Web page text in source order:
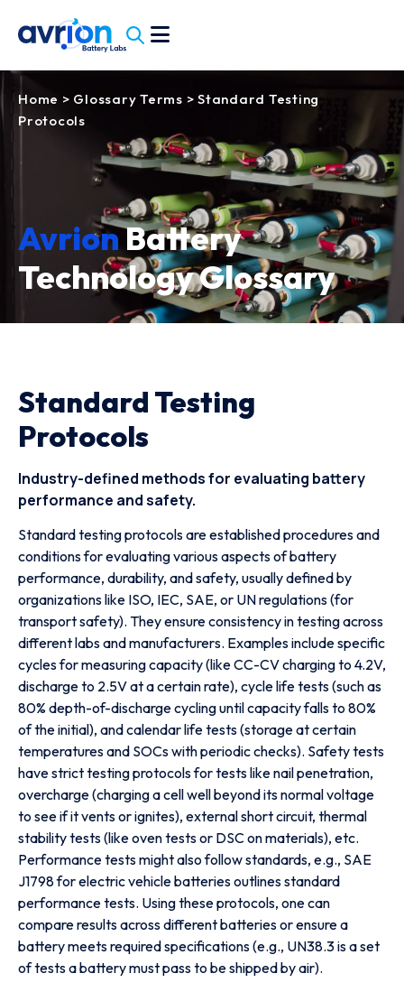
Home > Glossary Terms > Standard Testing
Protocols
AvrionBattery
Technology Glossary
Standard Testing
Protocols
Industry-defined methods for evaluating battery
performance and safety.
Standard testing protocols are established procedures and
conditions for evaluating various aspects of battery
performance, durability, and safety, usually defined by
organizations like ISO, IEC, SAE, or UN regulations (for
transport safety). They ensure consistency in testing across
different labs and manufacturers. Examples include specific
cycles for measuring capacity (like CC-CV charging to 4.2V,
discharge to 2.5V at a certain rate), cycle life tests (such as
80% depth-of-discharge cycling until capacity falls to 80%
of the initial), and calendar life tests (storage at certain
temperatures and SOCs with periodic checks). Safety tests
have strict testing protocols for tests like nail penetration,
overcharge (charging a cell well beyond its normal voltage
to see if it vents or ignites), external short circuit, thermal
stability tests (like oven tests or DSC on materials), etc.
Performance tests might also follow standards, e.g., SAE
J1798 for electric vehicle batteries outlines standard
performance tests. Using these protocols, one can
compare results across different batteries or ensure a
battery meets required specifications (e.g., UN38.3 is a set
of tests a battery must pass to be shipped by air).